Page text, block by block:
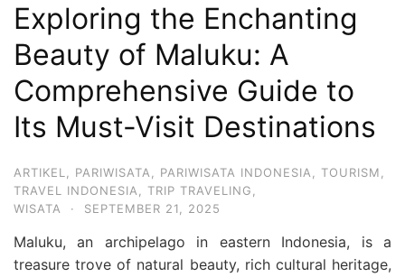
dan
1
Hari
Penuh
Exploring the Enchanting
Beauty of Maluku: A
Comprehensive Guide to
Its Must-Visit Destinations
ARTIKEL, PARIWISATA, PARIWISATA INDONESIA, TOURISM,
TRAVEL INDONESIA, TRIP TRAVELING,
WISATA
· SEPTEMBER 21, 2025
Maluku, an archipelago in eastern Indonesia, is a
treasure trove of natural beauty, rich cultural heritage,